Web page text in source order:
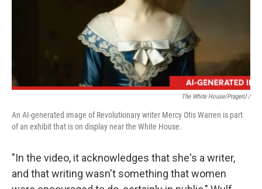
The White House/PragerU /
An AI-generated image of Revolutionary writer Mercy Otis Warren is part
of an exhibit that is on display near the White House.
"In the video, it acknowledges that she's a writer,
and that writing wasn't something that women